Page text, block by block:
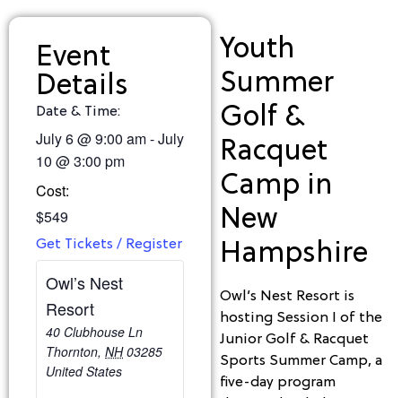
Event
Details
Date & Time:
July 6@9:00 am-July
10 @3:00 pm
Cost:
$549
Get Tickets / Register
Owl’s Nest
Resort
40 Clubhouse Ln
Thornton, NH 03285
United States
Youth
Summer
Golf &
Racquet
Camp in
New
Hampshire
Owl’s Nest Resort is
hosting Session I of the
Junior Golf & Racquet
Sports Summer Camp, a
five-day program